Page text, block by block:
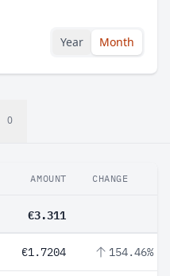
Year Month
0
AMOUNT CHANGE
€3.311
€1.7204 154.46%